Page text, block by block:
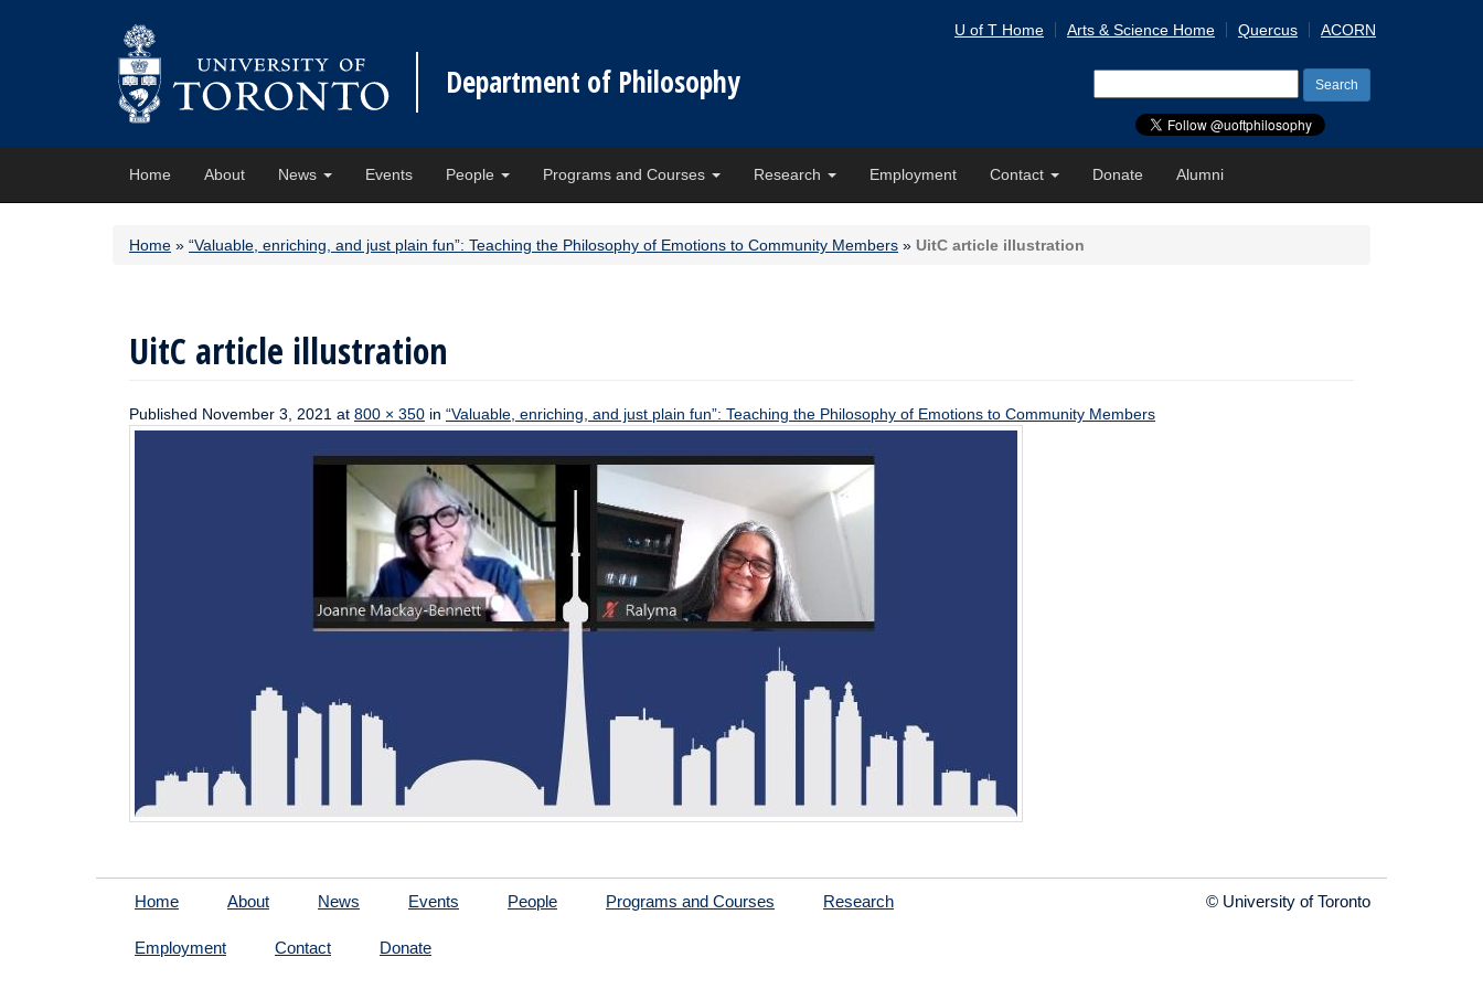
Department of Philosophy
U of T Home Arts & Science Home Quercus ACORN
for:
Home About News Events People Programs and Courses Research Employment Contact Donate Alumni
Home » “Valuable, enriching, and just plain fun”: Teaching the Philosophy of Emotions to Community Members » UitC article illustration
UitC article illustration
Published November 3, 2021 at 800 × 350 in “Valuable, enriching, and just plain fun”: Teaching the Philosophy of Emotions to Community Members
Home About News Events People Programs and Courses Research
Employment Contact Donate
© University of Toronto